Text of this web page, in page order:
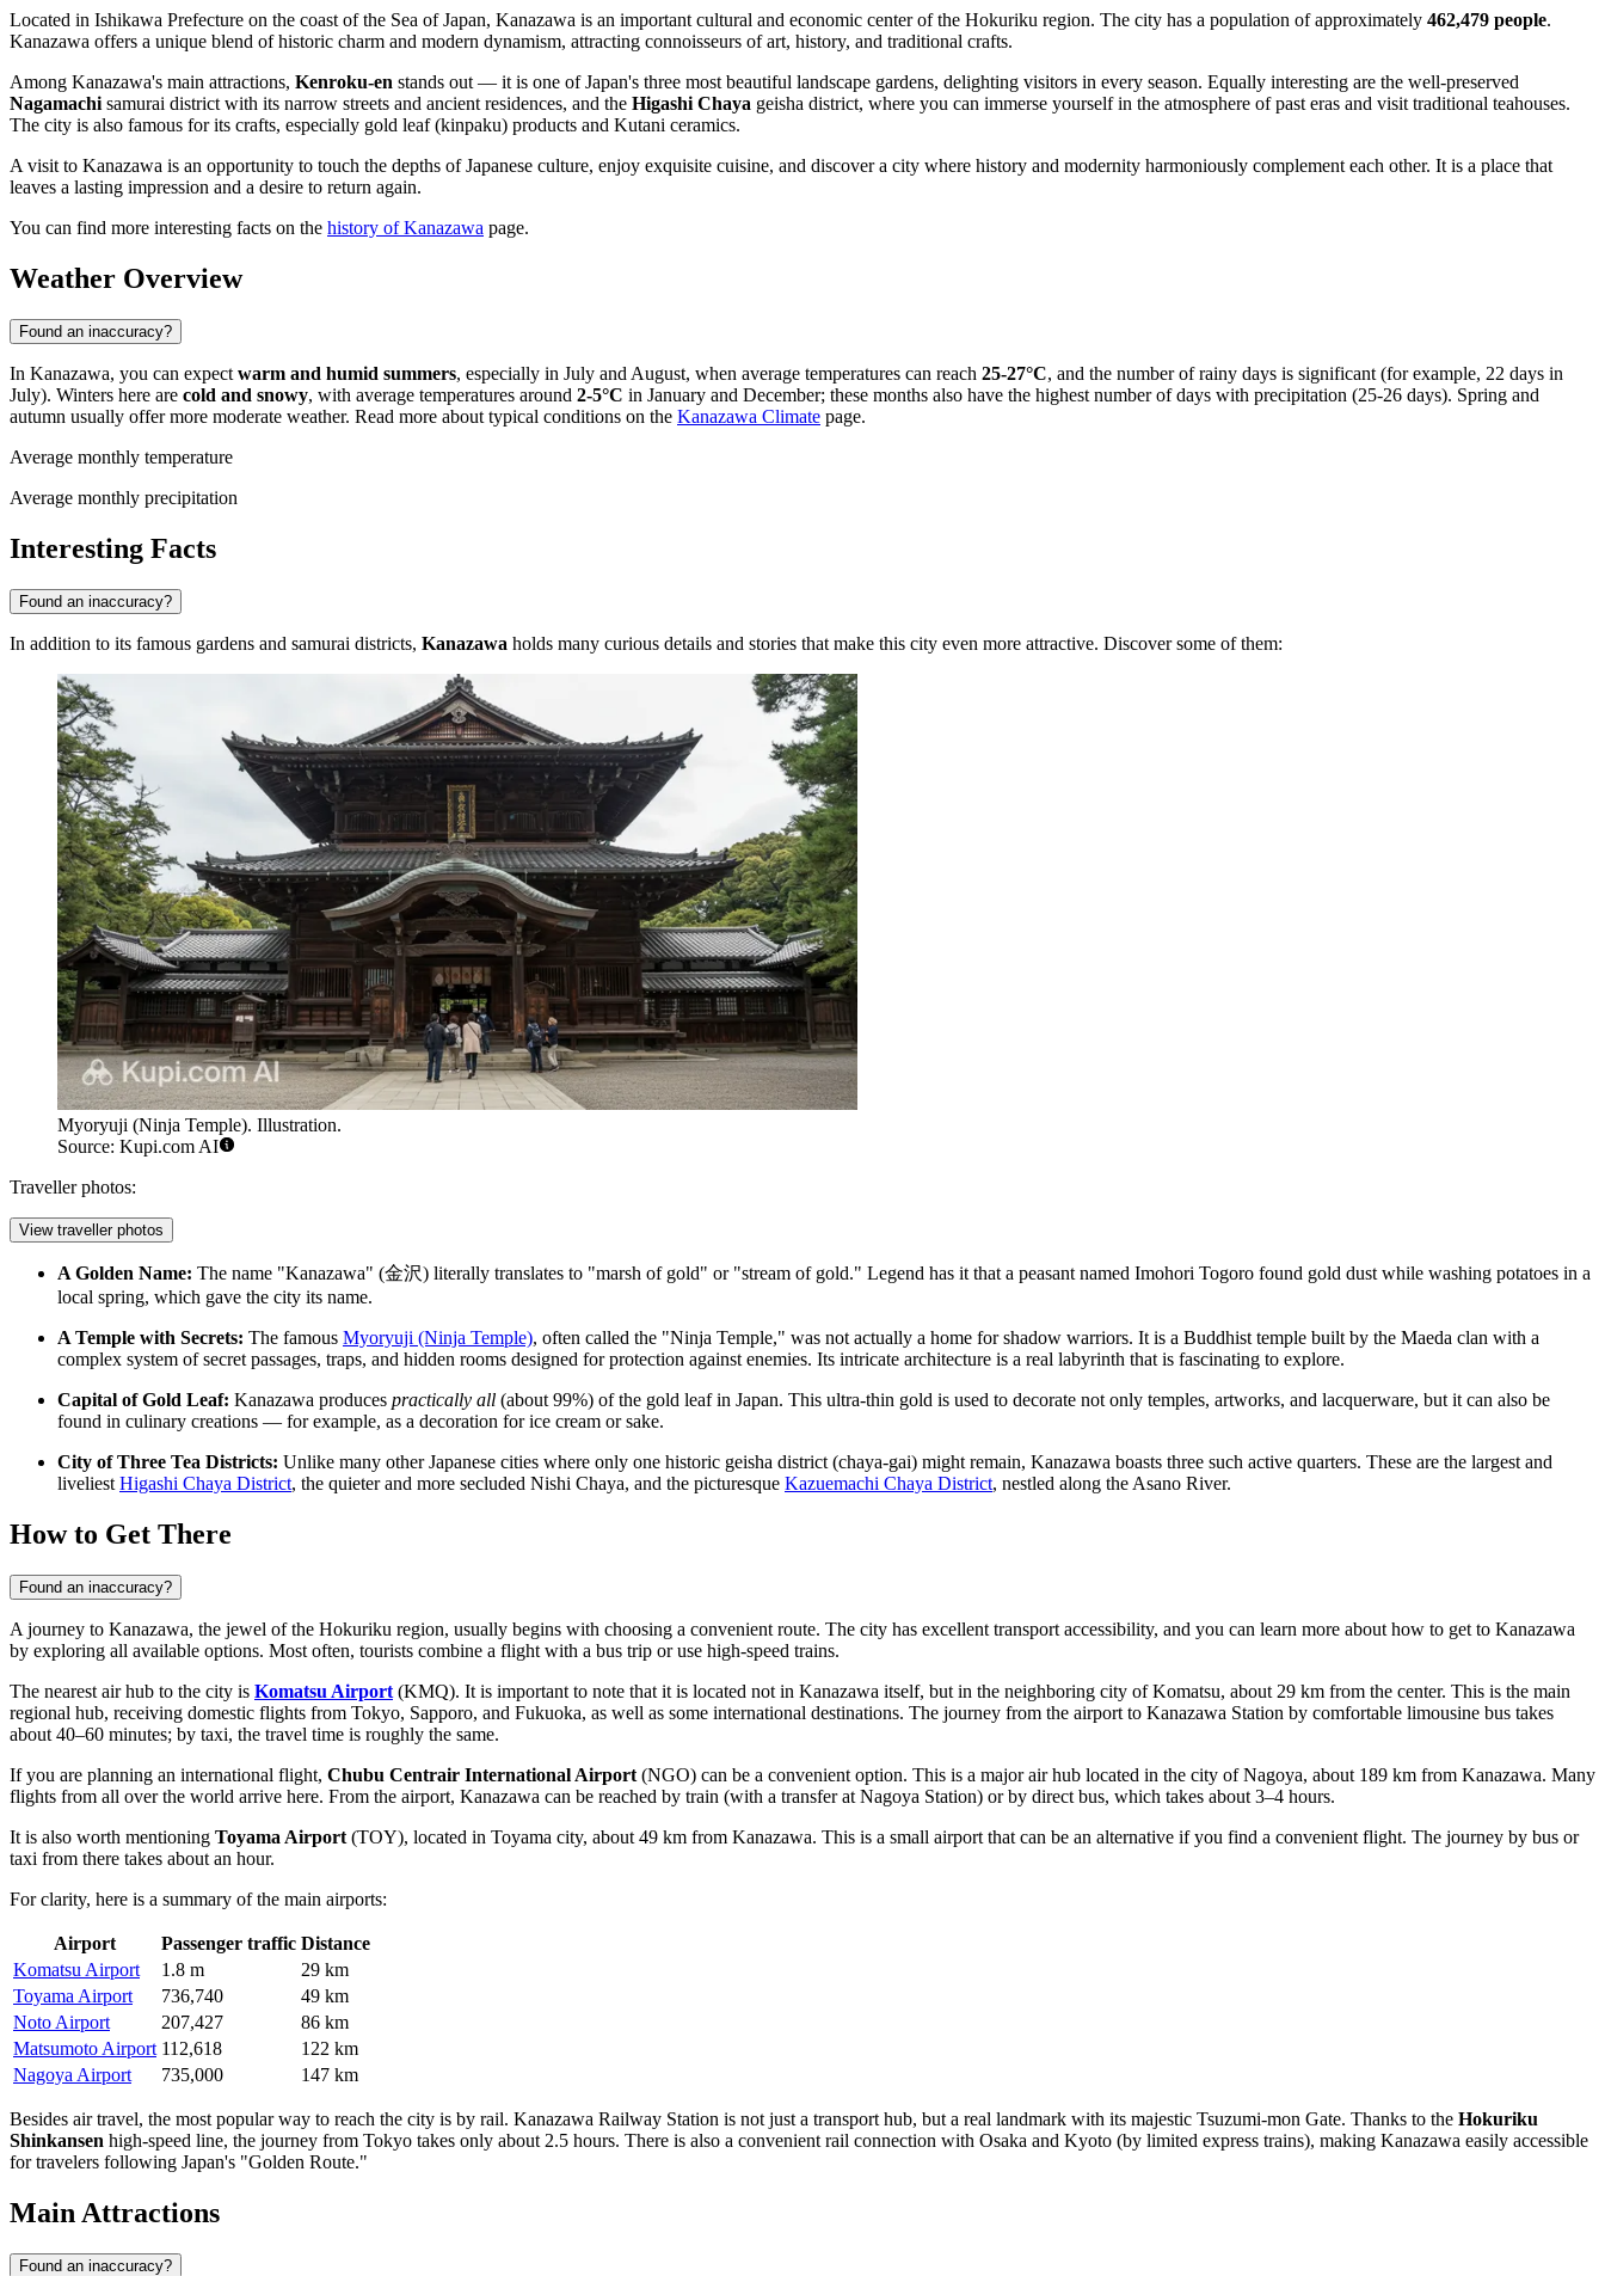
Located in Ishikawa Prefecture on the coast of the Sea of Japan, Kanazawa is an important cultural and economic center of the Hokuriku region. The city has a population of approximately 462,479 people.
Kanazawa offers a unique blend of historic charm and modern dynamism, attracting connoisseurs of art, history, and traditional crafts.
Among Kanazawa's main attractions, Kenroku-en stands out — it is one of Japan's three most beautiful landscape gardens, delighting visitors in every season. Equally interesting are the well-preserved
Nagamachi samurai district with its narrow streets and ancient residences, and the Higashi Chaya geisha district, where you can immerse yourself in the atmosphere of past eras and visit traditional teahouses.
The city is also famous for its crafts, especially gold leaf (kinpaku) products and Kutani ceramics.
A visit to Kanazawa is an opportunity to touch the depths of Japanese culture, enjoy exquisite cuisine, and discover a city where history and modernity harmoniously complement each other. It is a place that
leaves a lasting impression and a desire to return again.
You can find more interesting facts on the history of Kanazawa page.
Weather Overview
Found an inaccuracy?
In Kanazawa, you can expect warm and humid summers, especially in July and August, when average temperatures can reach 25-27°C, and the number of rainy days is significant (for example, 22 days in
July). Winters here are cold and snowy, with average temperatures around 2-5°C in January and December; these months also have the highest number of days with precipitation (25-26 days). Spring and
autumn usually offer more moderate weather. Read more about typical conditions on the Kanazawa Climate page.
Average monthly temperature
Average monthly precipitation
Interesting Facts
Found an inaccuracy?
In addition to its famous gardens and samurai districts, Kanazawa holds many curious details and stories that make this city even more attractive. Discover some of them:
Myoryuji (Ninja Temple). Illustration.
Source: Kupi.com AI
Traveller photos:
View traveller photos
A Golden Name: The name "Kanazawa" (金沢) literally translates to "marsh of gold" or "stream of gold." Legend has it that a peasant named Imohori Togoro found gold dust while washing potatoes in a
local spring, which gave the city its name.
A Temple with Secrets: The famous Myoryuji (Ninja Temple), often called the "Ninja Temple," was not actually a home for shadow warriors. It is a Buddhist temple built by the Maeda clan with a
complex system of secret passages, traps, and hidden rooms designed for protection against enemies. Its intricate architecture is a real labyrinth that is fascinating to explore.
Capital of Gold Leaf: Kanazawa produces practically all (about 99%) of the gold leaf in Japan. This ultra-thin gold is used to decorate not only temples, artworks, and lacquerware, but it can also be
found in culinary creations — for example, as a decoration for ice cream or sake.
City of Three Tea Districts: Unlike many other Japanese cities where only one historic geisha district (chaya-gai) might remain, Kanazawa boasts three such active quarters. These are the largest and
liveliest Higashi Chaya District, the quieter and more secluded Nishi Chaya, and the picturesque Kazuemachi Chaya District, nestled along the Asano River.
How to Get There
Found an inaccuracy?
A journey to Kanazawa, the jewel of the Hokuriku region, usually begins with choosing a convenient route. The city has excellent transport accessibility, and you can learn more about how to get to Kanazawa
by exploring all available options. Most often, tourists combine a flight with a bus trip or use high-speed trains.
The nearest air hub to the city is Komatsu Airport (KMQ). It is important to note that it is located not in Kanazawa itself, but in the neighboring city of Komatsu, about 29 km from the center. This is the main
regional hub, receiving domestic flights from Tokyo, Sapporo, and Fukuoka, as well as some international destinations. The journey from the airport to Kanazawa Station by comfortable limousine bus takes
about 40–60 minutes; by taxi, the travel time is roughly the same.
If you are planning an international flight, Chubu Centrair International Airport (NGO) can be a convenient option. This is a major air hub located in the city of Nagoya, about 189 km from Kanazawa. Many
flights from all over the world arrive here. From the airport, Kanazawa can be reached by train (with a transfer at Nagoya Station) or by direct bus, which takes about 3–4 hours.
It is also worth mentioning Toyama Airport (TOY), located in Toyama city, about 49 km from Kanazawa. This is a small airport that can be an alternative if you find a convenient flight. The journey by bus or
taxi from there takes about an hour.
For clarity, here is a summary of the main airports:
Airport Passenger traffic Distance
Komatsu Airport
1.8 m
29 km
Toyama Airport
736,740
49 km
Noto Airport
207,427
86 km
Matsumoto Airport 112,618
122 km
Nagoya Airport
735,000 147 km
Besides air travel, the most popular way to reach the city is by rail. Kanazawa Railway Station is not just a transport hub, but a real landmark with its majestic Tsuzumi-mon Gate. Thanks to the Hokuriku
Shinkansen high-speed line, the journey from Tokyo takes only about 2.5 hours. There is also a convenient rail connection with Osaka and Kyoto (by limited express trains), making Kanazawa easily accessible
for travelers following Japan's "Golden Route."
Main Attractions
Found an inaccuracy?